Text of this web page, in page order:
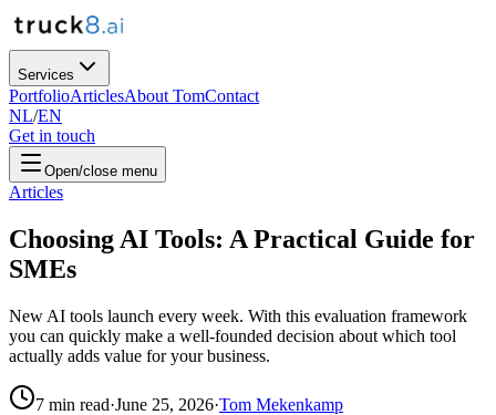
Services
PortfolioArticlesAbout TomContact
NL/EN
Get in touch
Open/close menu
Articles
Choosing AI Tools: A Practical Guide for
SMEs
New AI tools launch every week. With this evaluation framework
you can quickly make a well-founded decision about which tool
actually adds value for your business.
7 min read·June 25, 2026·Tom Mekenkamp